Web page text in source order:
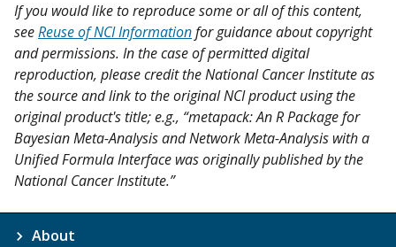
If you would like to reproduce some or all of this content,
seeReuse of NCI Informationfor guidance about copyright
and permissions. In the case of permitted digital
reproduction, please credit the National Cancer Institute as
the source and link to the original NCI product using the
original product's title; e.g., “metapack: An R Package for
Bayesian Meta-Analysis and Network Meta-Analysis with a
Unified Formula Interface was originally published by the
National Cancer Institute.”
About